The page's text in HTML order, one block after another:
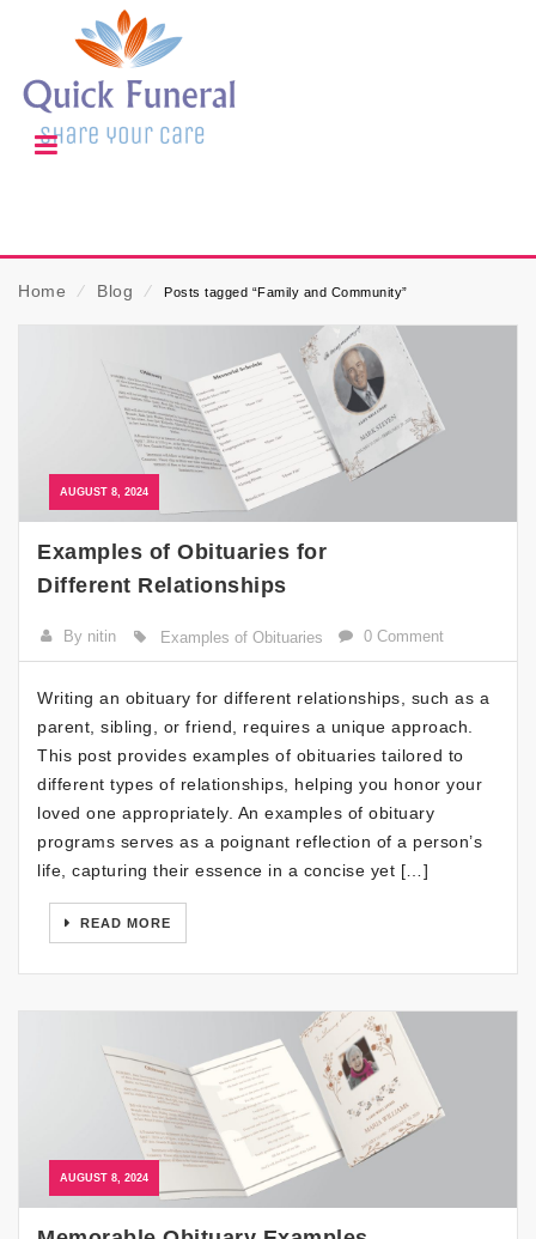
Home ⁄ Blog ⁄ Posts tagged “Family and Community”
AUGUST 8, 2024
Examples of Obituaries for
Different Relationships
By nitin Examples of Obituaries 0 Comment
Writing an obituary for different relationships, such as a
parent, sibling, or friend, requires a unique approach.
This post provides examples of obituaries tailored to
different types of relationships, helping you honor your
loved one appropriately. An examples of obituary
programs serves as a poignant reflection of a person’s
life, capturing their essence in a concise yet […]
READ MORE
AUGUST 8, 2024